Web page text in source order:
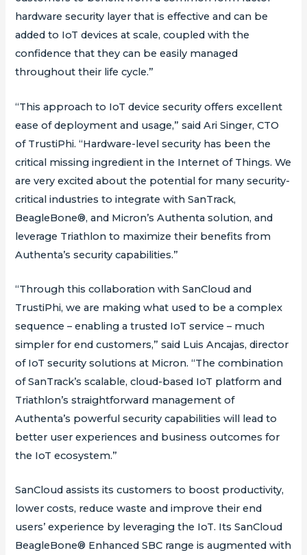
hardware security layer that is effective and can be
added to IoT devices at scale, coupled with the
confidence that they can be easily managed
throughout their life cycle.”
“This approach to IoT device security offers excellent
ease of deployment and usage,” said Ari Singer, CTO
of TrustiPhi. “Hardware-level security has been the
critical missing ingredient in the Internet of Things. We
are very excited about the potential for many security-
critical industries to integrate with SanTrack,
BeagleBone®, and Micron’s Authenta solution, and
leverage Triathlon to maximize their benefits from
Authenta’s security capabilities.”
“Through this collaboration with SanCloud and
TrustiPhi, we are making what used to be a complex
sequence – enabling a trusted IoT service – much
simpler for end customers,” said Luis Ancajas, director
of IoT security solutions at Micron. “The combination
of SanTrack’s scalable, cloud-based IoT platform and
Triathlon’s straightforward management of
Authenta’s powerful security capabilities will lead to
better user experiences and business outcomes for
the IoT ecosystem.”
SanCloud assists its customers to boost productivity,
lower costs, reduce waste and improve their end
users’ experience by leveraging the IoT. Its SanCloud
BeagleBone® Enhanced SBC range is augmented with